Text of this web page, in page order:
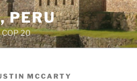
PERU
20
MCCARTY